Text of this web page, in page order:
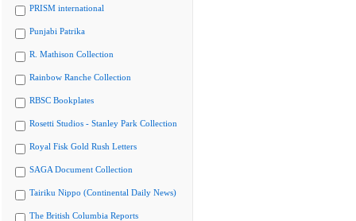
PRISM international
Punjabi Patrika
R. Mathison Collection
Rainbow Ranche Collection
RBSC Bookplates
Rosetti Studios - Stanley Park Collection
Royal Fisk Gold Rush Letters
SAGA Document Collection
Tairiku Nippo (Continental Daily News)
The British Columbia Reports